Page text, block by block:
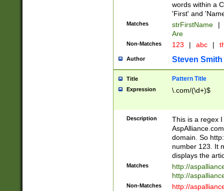
words within a
'First' and
Matches strFirstName |
Are
Non-Matches 123 | abc |
Author Steven Smith
Title Pattern Title
Expression \.com/(\d+)$
Description
This is a regex
domain. So
number 123. It
displays the
Matches
http://
http://
Non-Matches
http://